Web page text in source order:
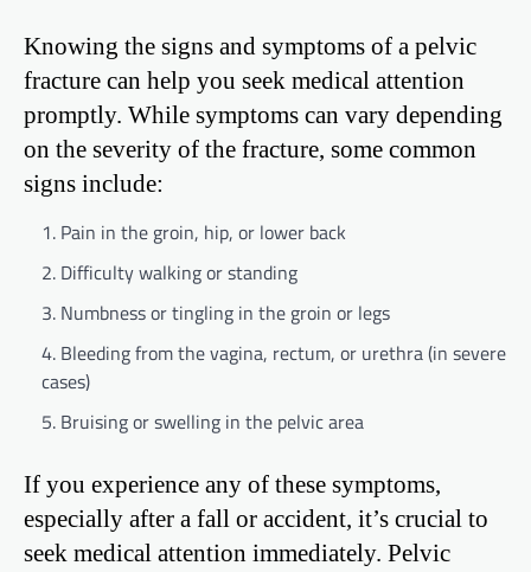
Knowing the signs and symptoms of a pelvic
fracture can help you seek medical attention
promptly. While symptoms can vary depending
on the severity of the fracture, some common
signs include:
Pain in the groin, hip, or lower back
Difficulty walking or standing
Numbness or tingling in the groin or legs
Bleeding from the vagina, rectum, or urethra (in severe
cases)
Bruising or swelling in the pelvic area
If you experience any of these symptoms,
especially after a fall or accident, it’s crucial to
seek medical attention immediately. Pelvic